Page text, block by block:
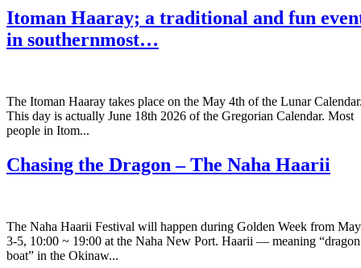
Itoman Haaray; a traditional and fun
in southernmost…
The Itoman Haaray takes place on the May 4th of the Lunar
This day is actually June 18th 2026 of the Gregorian Calendar. Most
people in Itom...
Chasing the Dragon – The Naha Haarii
The Naha Haarii Festival will happen during Golden Week from May
3-5, 10:00 ~ 19:00 at the Naha New Port. Haarii — meaning “dragon
boat” in the Okinaw...